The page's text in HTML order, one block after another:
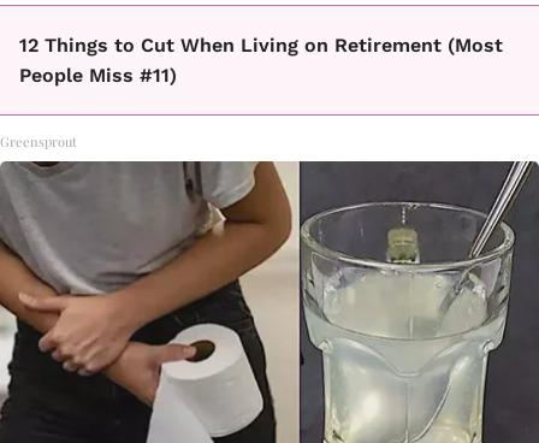
12 Things to Cut When Living on Retirement (Most
People Miss #11)
Greensprout